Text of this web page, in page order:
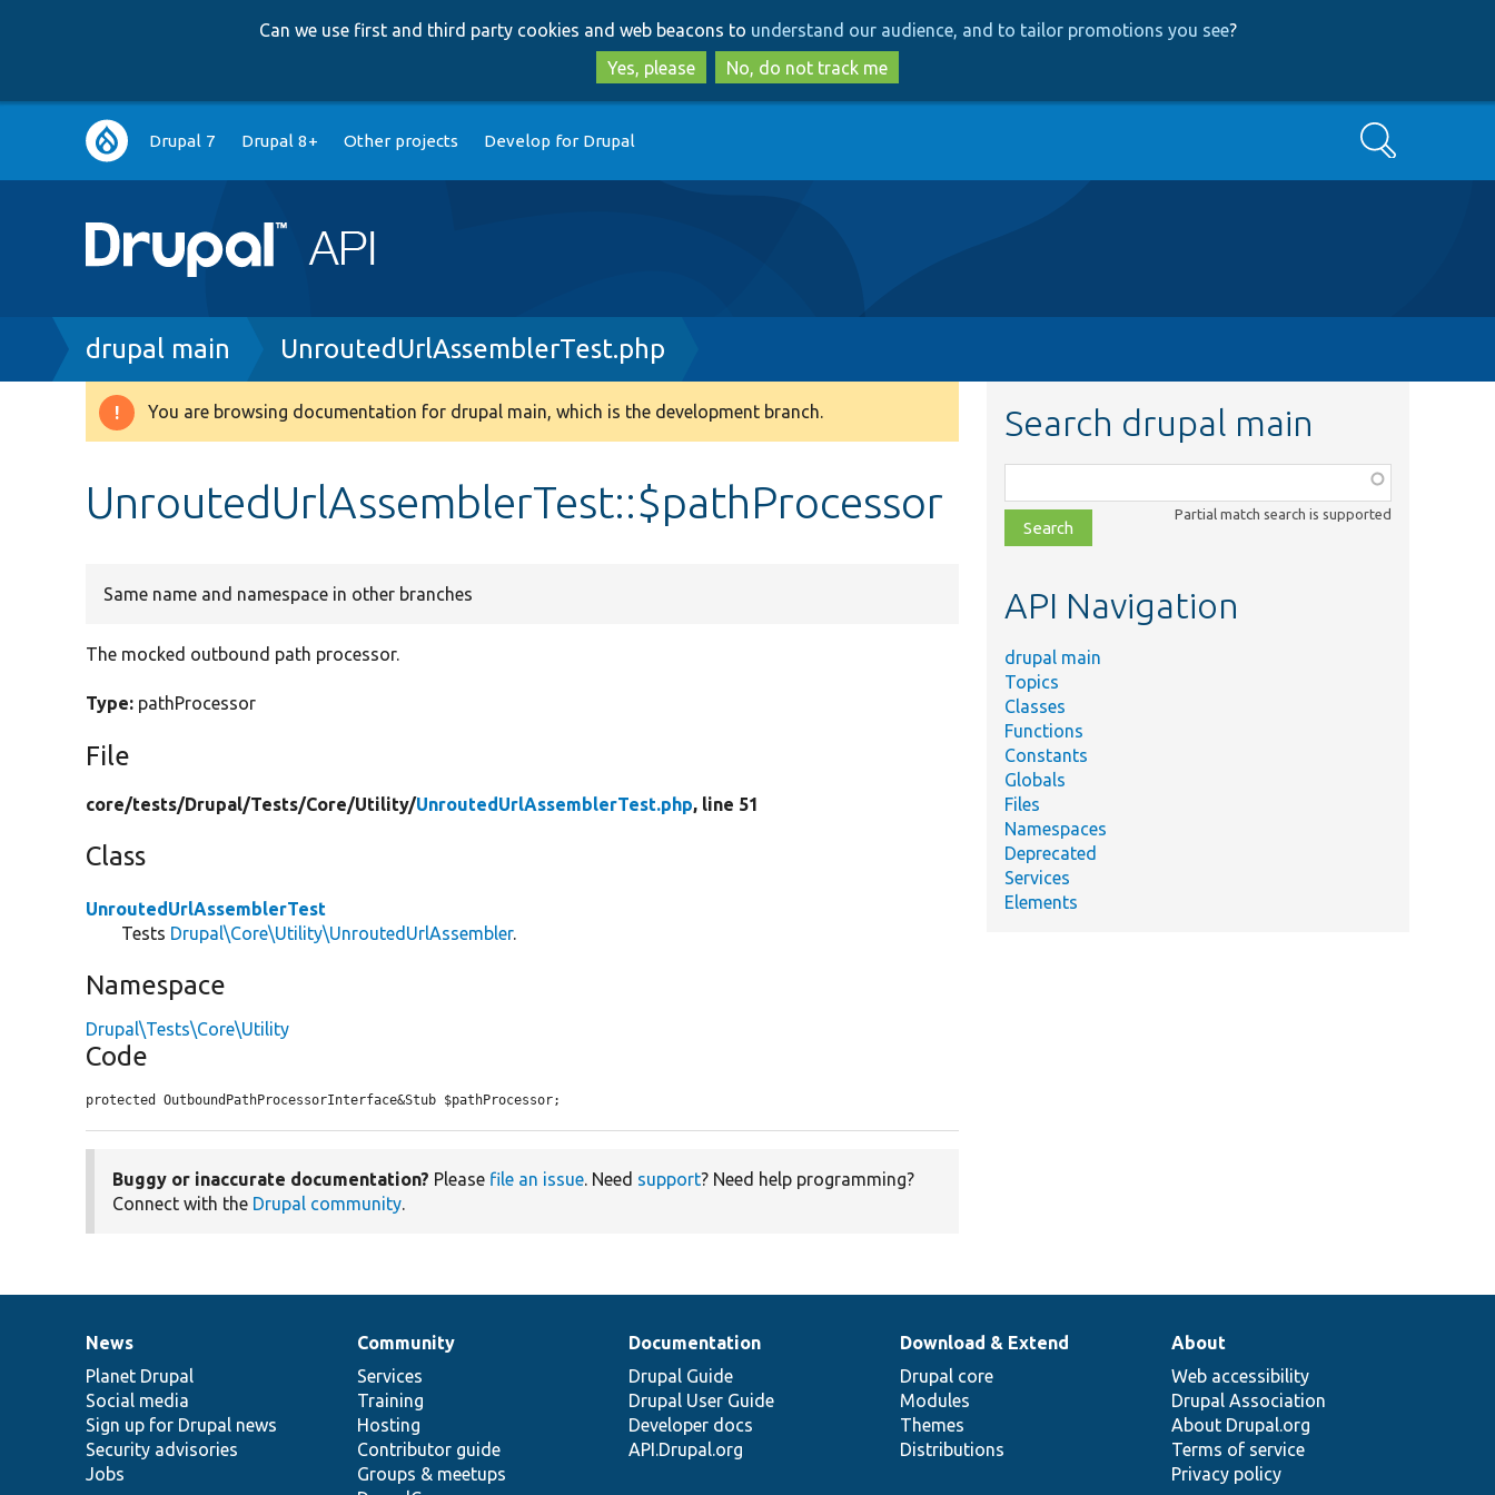
to
main
content
to
search
Can we use first and third party cookies and web beacons to understand our audience, and to tailor promotions you see?
Yes, please
No, do not track me
Main
navigation
Drupal 7 Drupal 8+ Other projects Develop for Drupal Search
Breadcrumb
drupal main UnroutedUrlAssemblerTest.php
Warning
You are browsing documentation for drupal main, which is the development branch.
UnroutedUrlAssemblerTest::$pathProcessor
Same name and namespace in other branches
The mocked outbound path processor.
Type: pathProcessor
File
core/tests/Drupal/Tests/Core/Utility/UnroutedUrlAssemblerTest.php, line 51
Class
UnroutedUrlAssemblerTest
Tests Drupal\Core\Utility\UnroutedUrlAssembler.
Namespace
Drupal\Tests\Core\Utility
Code
protected OutboundPathProcessorInterface&Stub $pathProcessor;
Buggy or inaccurate documentation? Please file an issue. Need support? Need help programming?
Connect with the Drupal community.
Search drupal main
class,
file,
topic,
Partial match search is supported
API Navigation
drupal main
Topics
Classes
Functions
Constants
Globals
Files
Namespaces
Deprecated
Services
Elements
News
items
News
Planet Drupal
Social media
Sign up for Drupal news
Security advisories
Jobs
Our
community
Community
Services
Training
Hosting
Contributor guide
Groups & meetups
Documentation
Documentation
Drupal Guide
Drupal User Guide
Developer docs
API.Drupal.org
Drupal
code
base
Download & Extend
Drupal core
Modules
Themes
Distributions
Governance
of
community
About
Web accessibility
Drupal Association
About Drupal.org
Terms of service
Privacy policy